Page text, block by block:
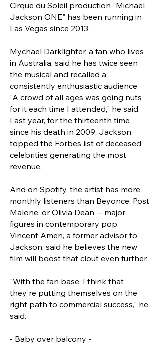
Cirque du Soleil production "Michael
Jackson ONE" has been running in
Las Vegas since 2013.
Mychael Darklighter, a fan who lives
in Australia, said he has twice seen
the musical and recalled a
consistently enthusiastic audience.
"A crowd of all ages was going nuts
for it each time I attended," he said.
Last year, for the thirteenth time
since his death in 2009, Jackson
topped the Forbes list of deceased
celebrities generating the most
revenue.
And on Spotify, the artist has more
monthly listeners than Beyonce, Post
Malone, or Olivia Dean -- major
figures in contemporary pop.
Vincent Amen, a former advisor to
Jackson, said he believes the new
film will boost that clout even further.
"With the fan base, I think that
they're putting themselves on the
right path to commercial success," he
said.
- Baby over balcony -